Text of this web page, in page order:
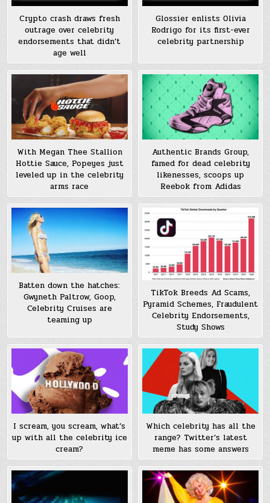
Crypto crash draws fresh
outrage over celebrity
endorsements that didn’t
age well
Glossier enlists Olivia
Rodrigo for its first-ever
celebrity partnership
With Megan Thee Stallion
Hottie Sauce, Popeyes just
leveled up in the celebrity
arms race
Authentic Brands Group,
famed for dead celebrity
likenesses, scoops up
Reebok from Adidas
Batten down the hatches:
Gwyneth Paltrow, Goop,
Celebrity Cruises are
teaming up
TikTok Breeds Ad Scams,
Pyramid Schemes, Fraudulent
Celebrity Endorsements,
Study Shows
I scream, you scream, what’s
up with all the celebrity ice
cream?
Which celebrity has all the
range? Twitter’s latest
meme has some answers